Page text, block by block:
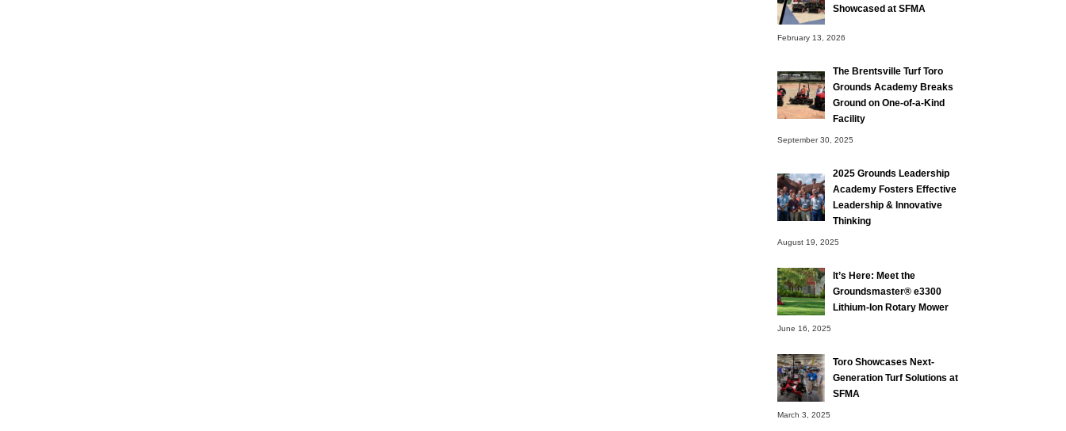
Showcased at SFMA
February 13, 2026
The Brentsville Turf Toro
Grounds Academy Breaks
Ground on One-of-a-Kind
Facility
September 30, 2025
2025 Grounds Leadership
Academy Fosters Effective
Leadership & Innovative
Thinking
August 19, 2025
It’s Here: Meet the
Groundsmaster® e3300
Lithium-Ion Rotary Mower
June 16, 2025
Toro Showcases Next-
Generation Turf Solutions at
SFMA
March 3, 2025